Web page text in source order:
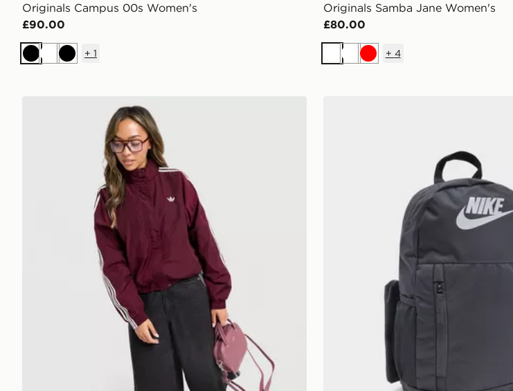
Originals Campus 00s Women's
£90.00
BlackWhiteBlack
+ 1
Originals Samba Jane Women's
£80.00
WhiteWhiteRed
+ 4
adidas Originals Oversized Windbreaker